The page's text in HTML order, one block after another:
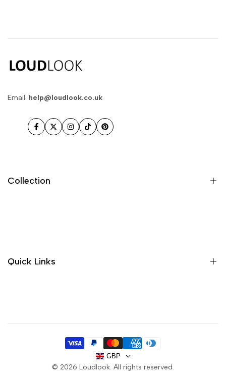
Email: help@loudlook.co.uk
Facebook
TwitterInstagram
TikTokPinterest
Collection
Quick Links
Privacy Policy
© 2026 Loudlook. All rights reserved.
GBP